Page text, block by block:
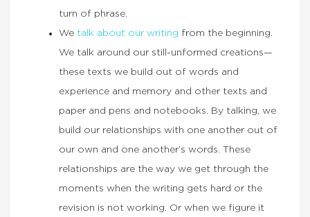
turn of phrase.
We talk about our writing from the beginning.
We talk around our still-unformed creations—
these texts we build out of words and
experience and memory and other texts and
paper and pens and notebooks. By talking, we
build our relationships with one another out of
our own and one another’s words. These
relationships are the way we get through the
moments when the writing gets hard or the
revision is not working. Or when we figure it